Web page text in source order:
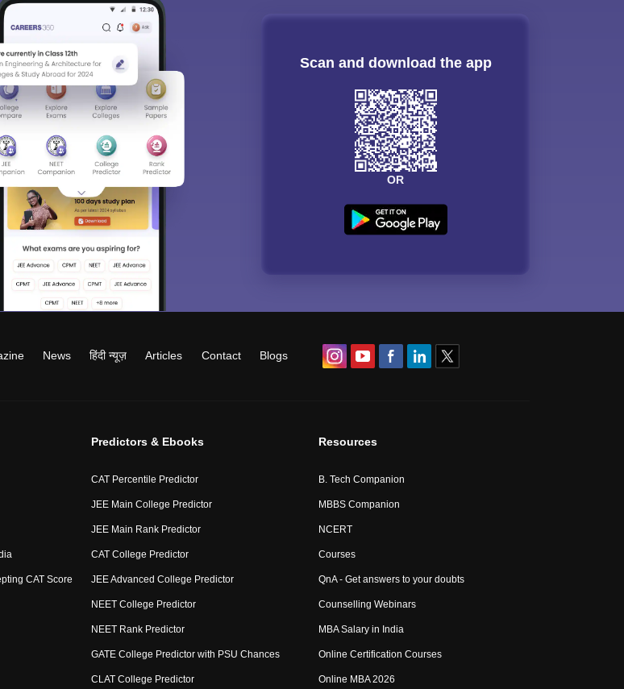
Scan and download the app
OR
News हिंदी न्यूज़ Articles Contact Blogs
CAT Score
Predictors & Ebooks
CAT Percentile Predictor
JEE Main College Predictor
JEE Main Rank Predictor
CAT College Predictor
JEE Advanced College Predictor
NEET College Predictor
NEET Rank Predictor
GATE College Predictor with PSU Chances
CLAT College Predictor
Resources
B. Tech Companion
MBBS Companion
NCERT
Courses
QnA - Get answers to your doubts
Counselling Webinars
MBA Salary in India
Online Certification Courses
Online MBA 2026